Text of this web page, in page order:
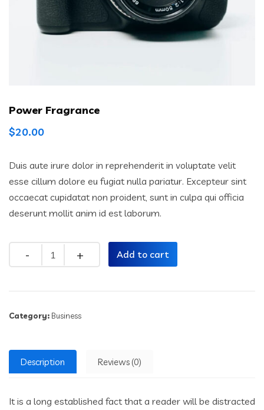
Power Fragrance
$20.00
Duis aute irure dolor in reprehenderit in voluptate velit
esse cillum dolore eu fugiat nulla pariatur. Excepteur sint
occaecat cupidatat non proident, sunt in culpa qui officia
deserunt mollit anim id est laborum.
Quantity Add to cart
Category: Business
Description Reviews (0)
It is a long established fact that a reader will be distracted